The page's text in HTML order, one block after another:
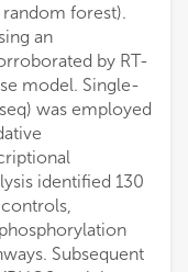
random forest).
an
by RT-
model. Single-
was employed
identified 130
Subsequent